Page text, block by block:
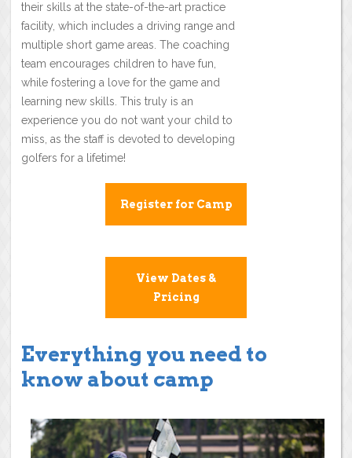
their skills at the state-of-the-art practice
facility, which includes a driving range and
multiple short game areas. The coaching
team encourages children to have fun,
while fostering a love for the game and
learning new skills. This truly is an
experience you do not want your child to
miss, as the staff is devoted to developing
golfers for a lifetime!
Register for Camp
View Dates &
Pricing
Everything you need to
know about camp